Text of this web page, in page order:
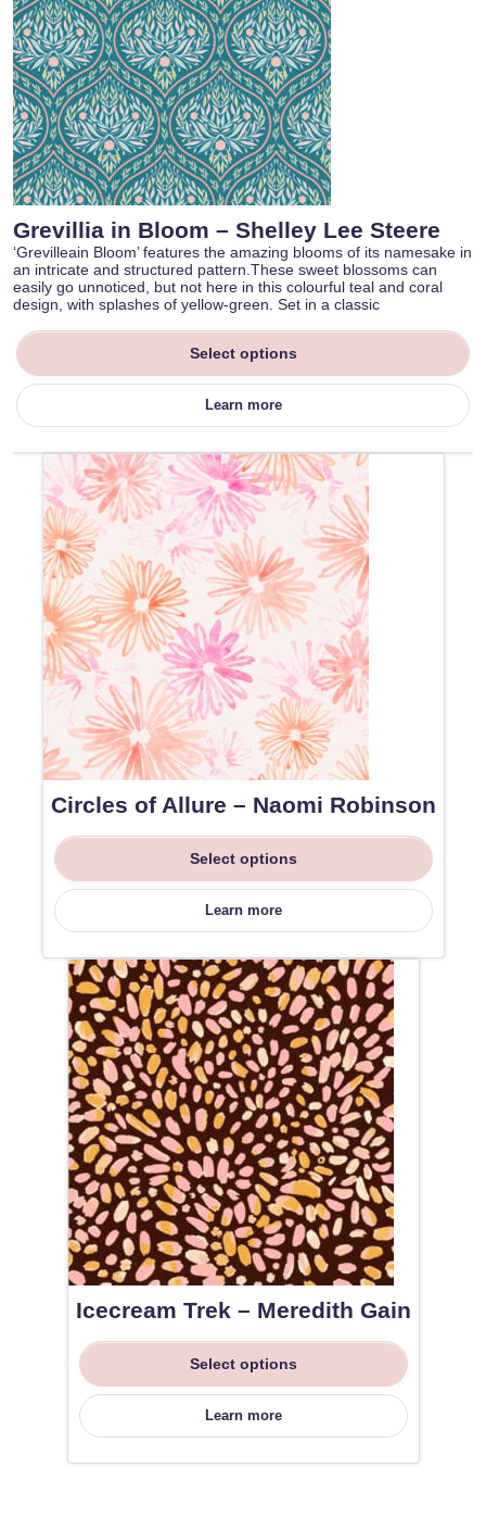
Grevillia in Bloom – Shelley Lee Steere
‘Grevilleain Bloom’ features the amazing blooms of its namesake in
an intricate and structured pattern.These sweet blossoms can
easily go unnoticed, but not here in this colourful teal and coral
design, with splashes of yellow-green. Set in a classic
Select options
Learn more
Circles of Allure – Naomi Robinson
Select options
Learn more
Icecream Trek – Meredith Gain
Select options
Learn more